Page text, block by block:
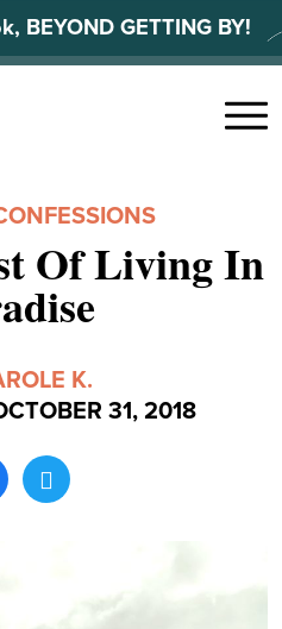
BEYOND GETTING BY!
Menu
Of Living In
K.
31, 2018